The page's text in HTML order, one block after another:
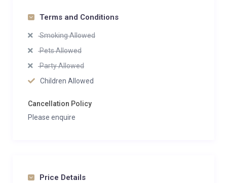
Terms and Conditions
Smoking Allowed
Pets Allowed
Party Allowed
Children Allowed
Cancellation Policy
Please enquire
Price Details